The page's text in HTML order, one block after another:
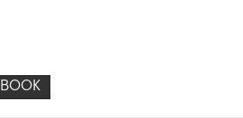
BOOK